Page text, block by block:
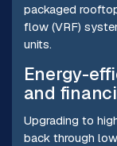
packaged
flow (VRF)
units.
Energy-
and
Upgrading to
back through